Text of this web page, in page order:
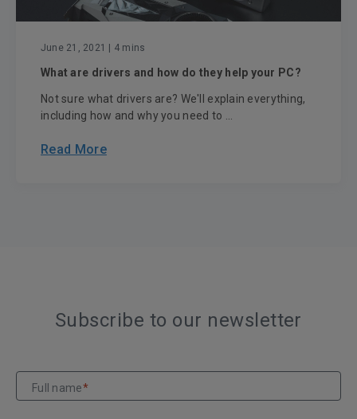
June 21, 2021 | 4 mins
What are drivers and how do they help your PC?
Not sure what drivers are? We'll explain everything,
including how and why you need to ...
Read More
Subscribe to our newsletter
Full name*